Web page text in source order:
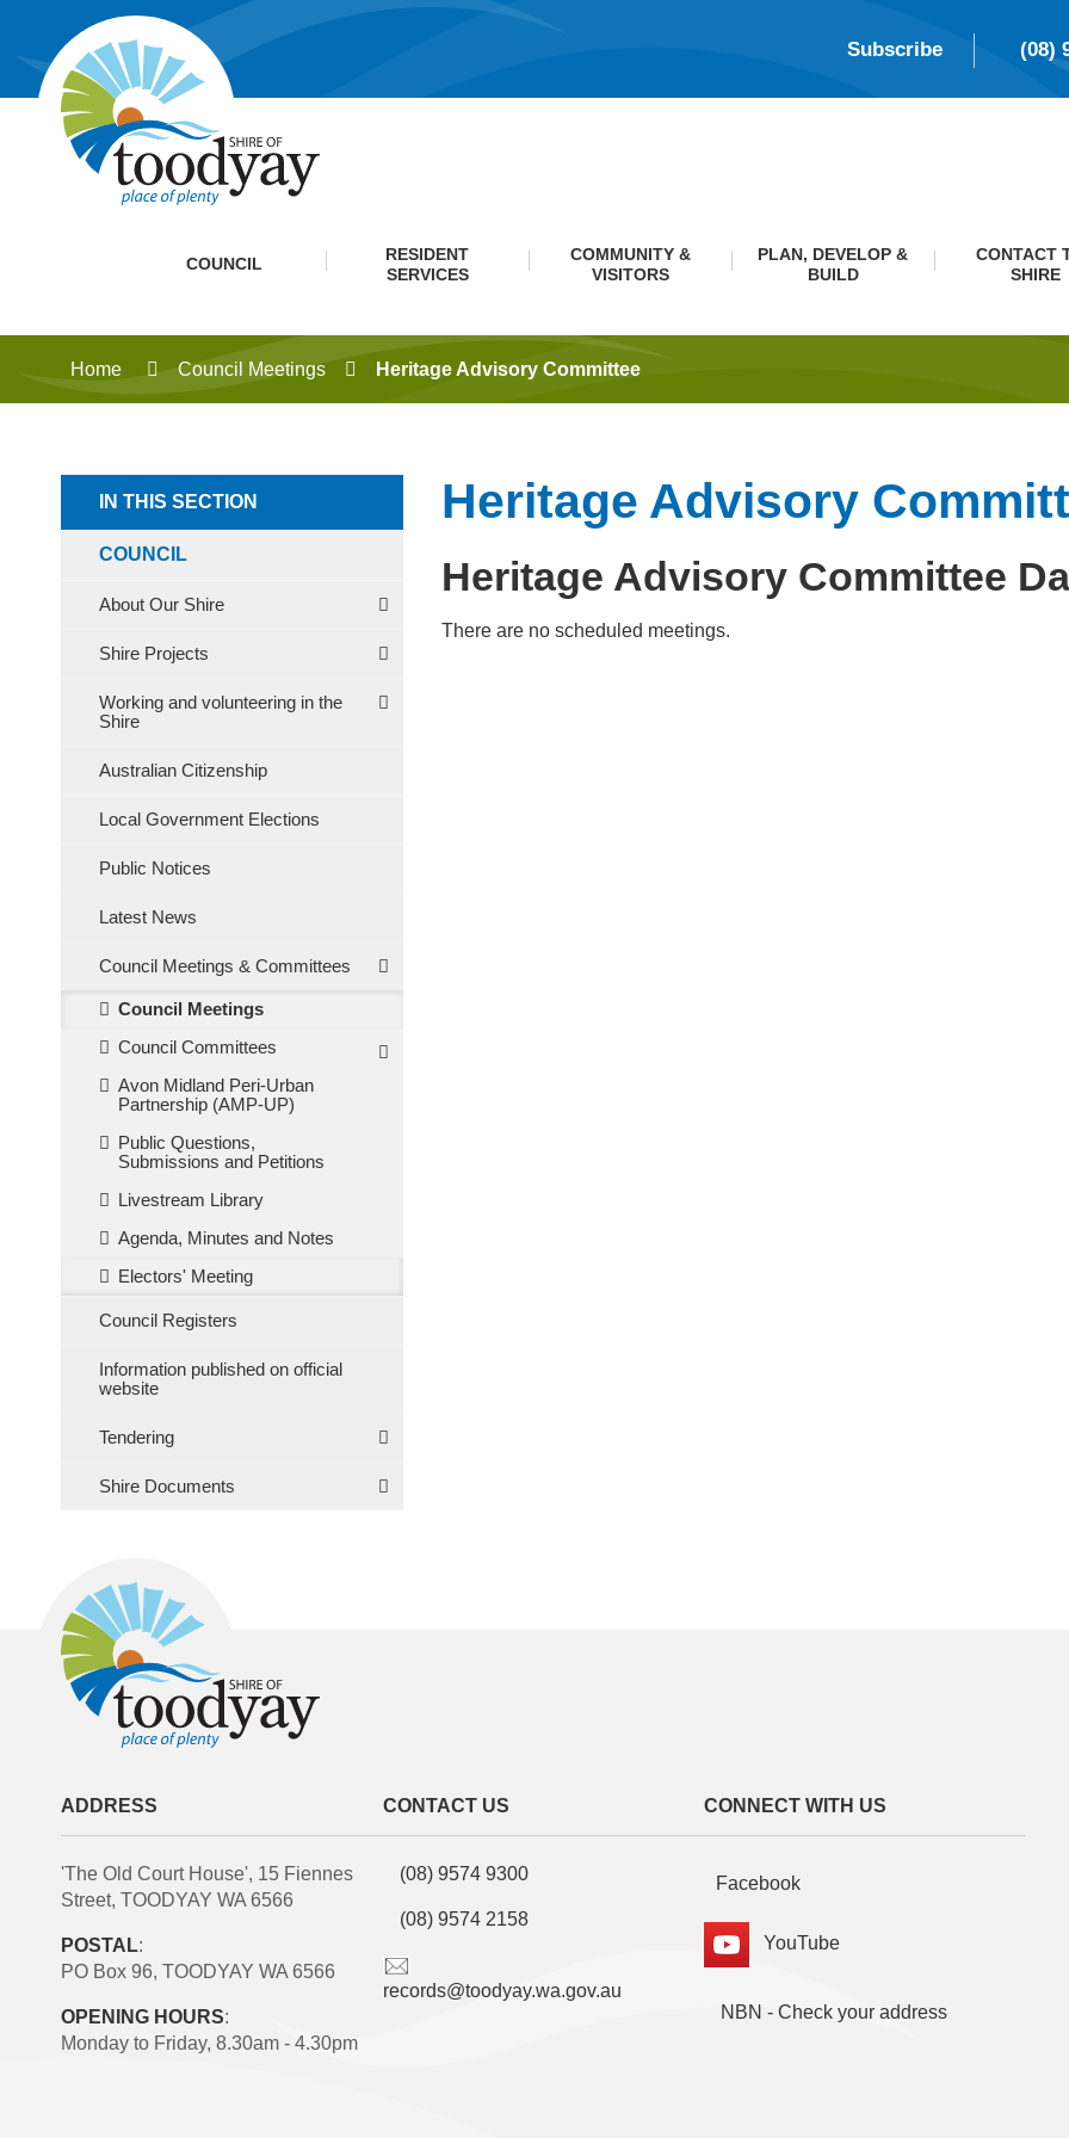
Subscribe (08)
COUNCIL
RESIDENT
SERVICES
COMMUNITY &
VISITORS
PLAN, DEVELOP &
BUILD
CONTACT
SHIRE
Home Council Meetings Heritage Advisory Committee
IN THIS SECTION
COUNCIL
About Our Shire
Shire Projects
Working and volunteering in the
Shire
Australian Citizenship
Local Government Elections
Public Notices
Latest News
Council Meetings & Committees
Council Meetings
Council Committees
Avon Midland Peri-Urban
Partnership (AMP-UP)
Public Questions,
Submissions and Petitions
Livestream Library
Agenda, Minutes and Notes
Electors' Meeting
Council Registers
Information published on official
website
Tendering
Shire Documents
Heritage Advisory
Heritage Advisory Committee
There are no scheduled meetings.
ADDRESS
'The Old Court House', 15 Fiennes
Street, TOODYAY WA 6566
POSTAL:
PO Box 96, TOODYAY WA 6566
OPENING HOURS:
Monday to Friday, 8.30am - 4.30pm
CONTACT US
(08) 9574 9300
(08) 9574 2158
records@toodyay.wa.gov.au
CONNECT WITH US
Facebook
YouTube
NBN - Check your address